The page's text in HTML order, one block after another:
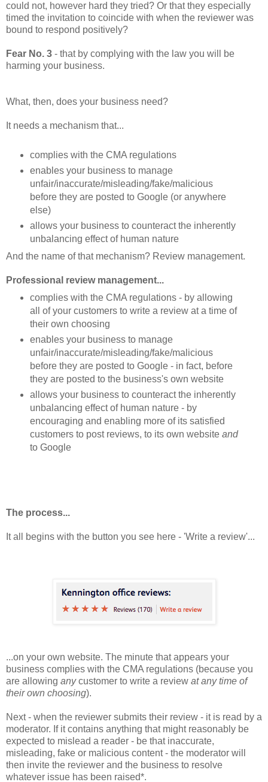
could not, however hard they tried? Or that they especially
timed the invitation to coincide with when the reviewer was
bound to respond positively?
Fear No. 3 - that by complying with the law you will be
harming your business.
What, then, does your business need?
It needs a mechanism that...
complies with the CMA regulations
enables your business to manage
unfair/inaccurate/misleading/fake/malicious
before they are posted to Google (or anywhere
else)
allows your business to counteract the inherently
unbalancing effect of human nature
And the name of that mechanism? Review management.
Professional review management...
complies with the CMA regulations - by allowing
all of your customers to write a review at a time of
their own choosing
enables your business to manage
unfair/inaccurate/misleading/fake/malicious
before they are posted to Google - in fact, before
they are posted to the business's own website
allows your business to counteract the inherently
unbalancing effect of human nature - by
encouraging and enabling more of its satisfied
customers to post reviews, to its own website and
to Google
The process...
It all begins with the button you see here - 'Write a review'...
...on your own website. The minute that appears your
business complies with the CMA regulations (because you
are allowing anycustomer to write a review at any time of
their own choosing).
Next - when the reviewer submits their review - it is read by a
moderator. If it contains anything that might reasonably be
expected to mislead a reader - be that inaccurate,
misleading, fake or malicious content - the moderator will
then invite the reviewer and the business to resolve
whatever issue has been raised*.